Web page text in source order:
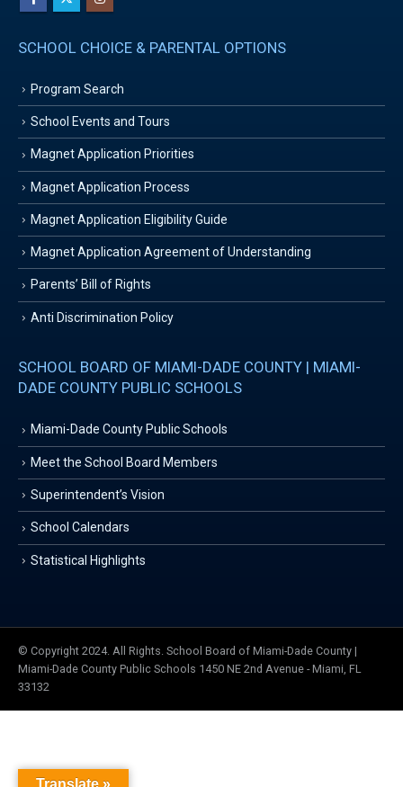
SCHOOL CHOICE & PARENTAL OPTIONS
Program Search
School Events and Tours
Magnet Application Priorities
Magnet Application Process
Magnet Application Eligibility Guide
Magnet Application Agreement of Understanding
Parents’ Bill of Rights
Anti Discrimination Policy
SCHOOL BOARD OF MIAMI-DADE COUNTY | MIAMI-
DADE COUNTY PUBLIC SCHOOLS
Miami-Dade County Public Schools
Meet the School Board Members
Superintendent’s Vision
School Calendars
Statistical Highlights
© Copyright 2024. All Rights. School Board of Miami-Dade County |
Miami-Dade County Public Schools 1450 NE 2nd Avenue - Miami, FL
33132
Translate »